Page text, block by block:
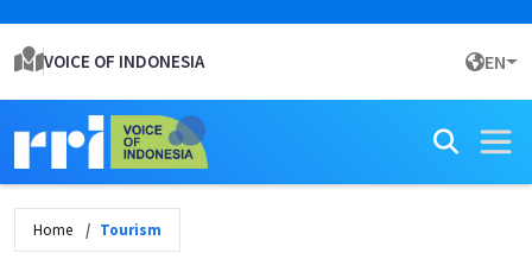
VOICE OF INDONESIA EN
Home Tourism